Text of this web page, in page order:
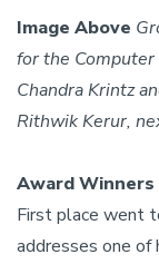
Image Above
for the Computer
Chandra Krintz
Rithwik Kerur,
Award Winners
First place went
addresses one